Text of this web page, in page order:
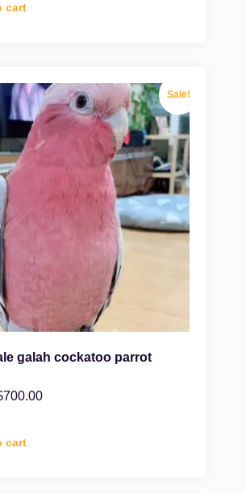
cart
Sale!
galah cockatoo parrot
700.00
cart